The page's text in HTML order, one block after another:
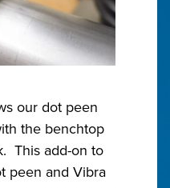
our dot peen
the benchtop
This add-on to
peen and Vibra